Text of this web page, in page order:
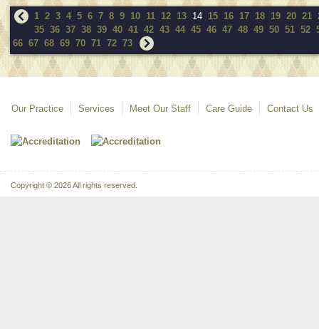
1 2 3 4 5 6 7 8 9 10 11 12 13 14 15 16 17 18 19 20 21
35 36 37 38 39 40 41 42 43 44 45 46 47 48 49 50 51 52
66 67 68 69 70 71 72 73
Our Practice Services Meet Our Staff Care Guide Contact Us
Copyright © 2026 All rights reserved.